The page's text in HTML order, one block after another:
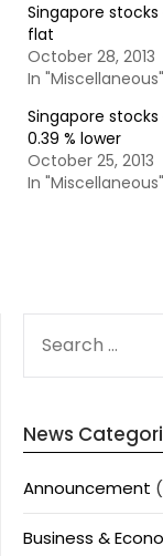
Singapore stocks
flat
October 28, 2013
In "Miscellaneous"
Singapore stocks
0.39 % lower
October 25, 2013
In "Miscellaneous"
FOR:
News
Announcement
Business &